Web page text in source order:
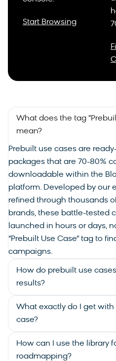
Start Browsing
What does the tag
mean?
Prebuilt use cases are
packages that are 70-80%
downloadable within the
platform. Developed by our
refined through thousands
brands, these battle-tested
launched in hours or days,
“Prebuilt Use Case” tag to
campaigns.
How do prebuilt use
results?
What exactly do I get
case?
How can I use the library
roadmapping?